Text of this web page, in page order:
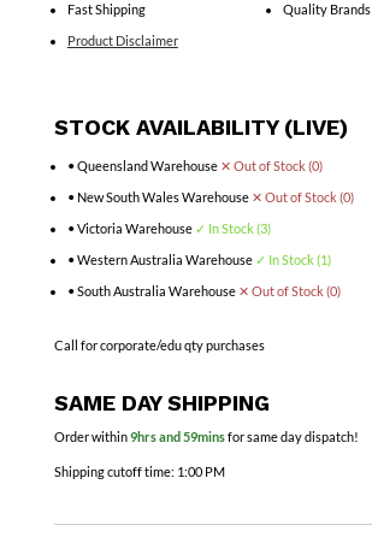
Fast Shipping
Product Disclaimer
Quality Brands
STOCK AVAILABILITY (LIVE)
• Queensland Warehouse ✕ Out of Stock (0)
• New South Wales Warehouse ✕ Out of Stock (0)
• Victoria Warehouse ✓ In Stock (3)
• Western Australia Warehouse ✓ In Stock (1)
• South Australia Warehouse ✕ Out of Stock (0)
Call for corporate/edu qty purchases
SAME DAY SHIPPING
Order within9hrs and 59minsfor same day dispatch!
Shipping cutoff time: 1:00 PM